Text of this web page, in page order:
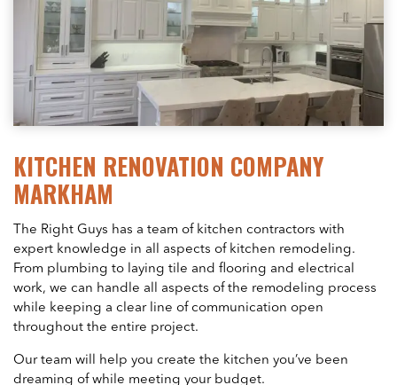
KITCHEN RENOVATION COMPANY
MARKHAM
The Right Guys has a team of kitchen contractors with
expert knowledge in all aspects of kitchen remodeling.
From plumbing to laying tile and flooring and electrical
work, we can handle all aspects of the remodeling process
while keeping a clear line of communication open
throughout the entire project.
Our team will help you create the kitchen you’ve been
dreaming of while meeting your budget.